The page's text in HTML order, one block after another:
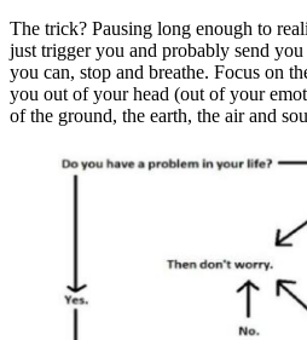
The trick? Pausing long enough to
just trigger you and probably send
you can, stop and breathe. Focus on
you out of your head (out of your
of the ground, the earth, the air and